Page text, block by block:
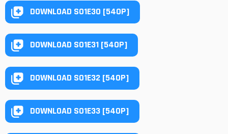
DOWNLOAD S01E30 [540P]
DOWNLOAD S01E31 [540P]
DOWNLOAD S01E32 [540P]
DOWNLOAD S01E33 [540P]